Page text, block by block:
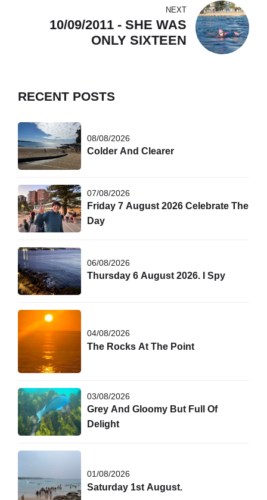
NEXT
10/09/2011 - SHE WAS
ONLY SIXTEEN
RECENT POSTS
08/08/2026
Colder And Clearer
07/08/2026
Friday 7 August 2026 Celebrate The
Day
06/08/2026
Thursday 6 August 2026. I Spy
04/08/2026
The Rocks At The Point
03/08/2026
Grey And Gloomy But Full Of
Delight
01/08/2026
Saturday 1st August.